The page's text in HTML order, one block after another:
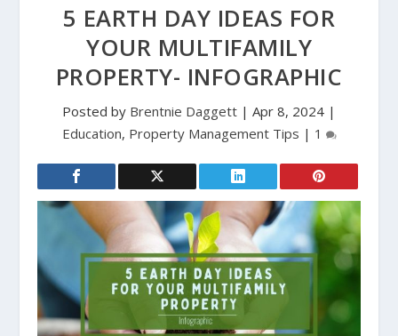
5 EARTH DAY IDEAS FOR
YOUR MULTIFAMILY
PROPERTY- INFOGRAPHIC
Posted by Brentnie Daggett | Apr 8, 2024 |
Education, Property Management Tips | 1